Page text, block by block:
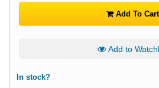
Add To Cart
Add to
In stock?